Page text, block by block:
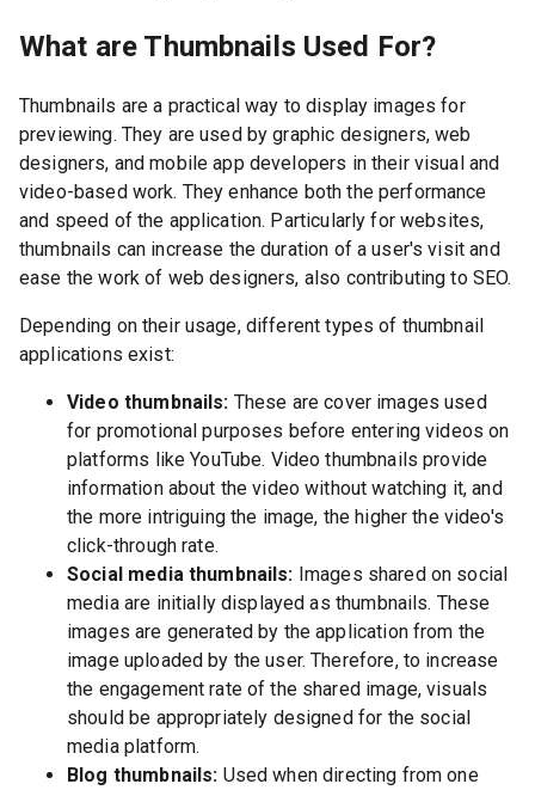
What are Thumbnails Used For?
Thumbnails are a practical way to display images for
previewing. They are used by graphic designers, web
designers, and mobile app developers in their visual and
video-based work. They enhance both the performance
and speed of the application. Particularly for websites,
thumbnails can increase the duration of a user's visit and
ease the work of web designers, also contributing to SEO.
Depending on their usage, different types of thumbnail
applications exist:
Video thumbnails: These are cover images used
for promotional purposes before entering videos on
platforms like YouTube. Video thumbnails provide
information about the video without watching it, and
the more intriguing the image, the higher the video's
click-through rate.
Social media thumbnails: Images shared on social
media are initially displayed as thumbnails. These
images are generated by the application from the
image uploaded by the user. Therefore, to increase
the engagement rate of the shared image, visuals
should be appropriately designed for the social
media platform.
Blog thumbnails: Used when directing from one